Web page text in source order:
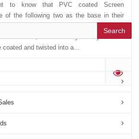
to know that PVC coated Screen
of the following two as the base in their
and twisted into a...
'
Search